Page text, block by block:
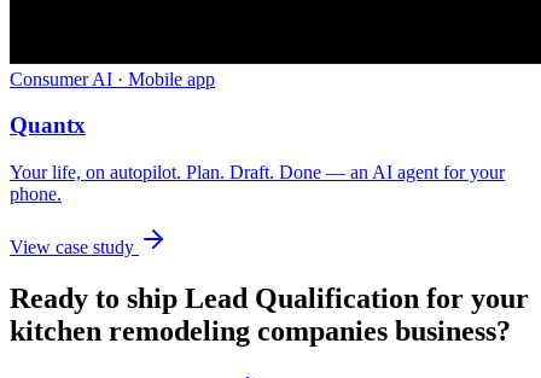
Consumer AI · Mobile app
Quantx
Your life, on autopilot. Plan. Draft. Done — an AI agent for your
phone.
View case study
Ready to ship Lead Qualification for your
kitchen remodeling companies business?